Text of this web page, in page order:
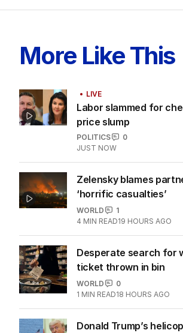
More Like This
LIVE
Labor slammed for
price slump
POLITICS
0
JUST NOW
Zelensky blames
‘horrific casualties’
WORLD
1
4 MIN READ19 HOURS AGO
Desperate search for
ticket thrown in bin
WORLD
0
1 MIN READ18 HOURS AGO
Donald Trump’s